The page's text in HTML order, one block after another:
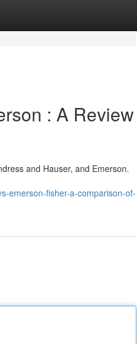
: A Review
and Hauser, and Emerson.
emerson-fisher-a-comparison-of-